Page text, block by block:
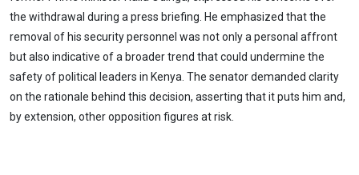
the withdrawal during a press briefing. He emphasized that the
removal of his security personnel was not only a personal affront
but also indicative of a broader trend that could undermine the
safety of political leaders in Kenya. The senator demanded clarity
on the rationale behind this decision, asserting that it puts him and,
by extension, other opposition figures at risk.